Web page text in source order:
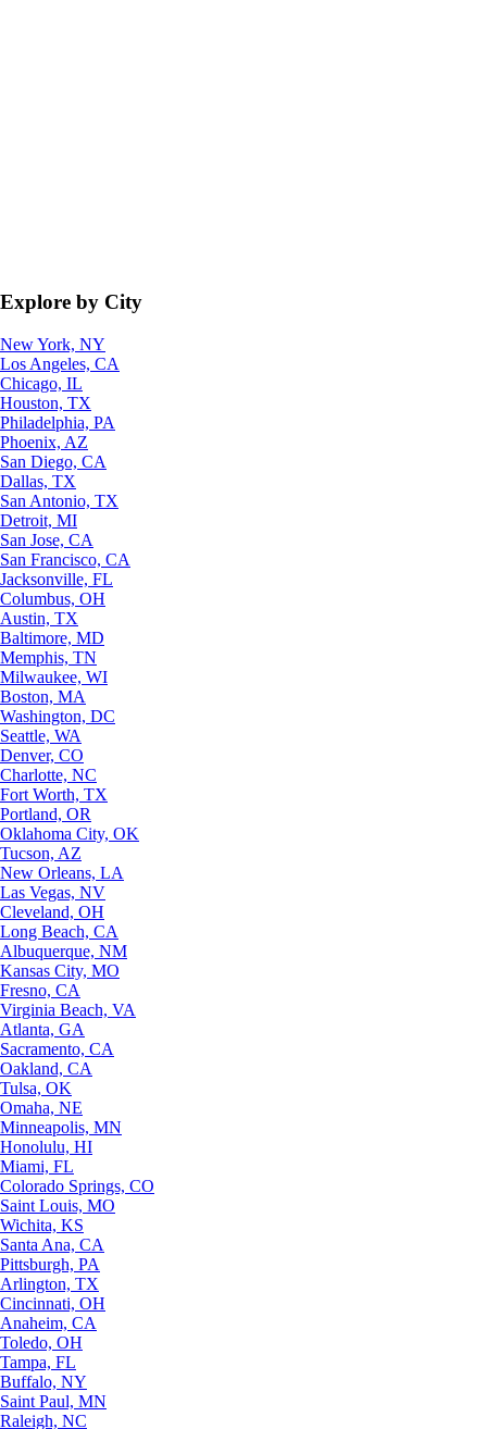
Explore by City
New York, NY
Los Angeles, CA
Chicago, IL
Houston, TX
Philadelphia, PA
Phoenix, AZ
San Diego, CA
Dallas, TX
San Antonio, TX
Detroit, MI
San Jose, CA
San Francisco, CA
Jacksonville, FL
Columbus, OH
Austin, TX
Baltimore, MD
Memphis, TN
Milwaukee, WI
Boston, MA
Washington, DC
Seattle, WA
Denver, CO
Charlotte, NC
Fort Worth, TX
Portland, OR
Oklahoma City, OK
Tucson, AZ
New Orleans, LA
Las Vegas, NV
Cleveland, OH
Long Beach, CA
Albuquerque, NM
Kansas City, MO
Fresno, CA
Virginia Beach, VA
Atlanta, GA
Sacramento, CA
Oakland, CA
Tulsa, OK
Omaha, NE
Minneapolis, MN
Honolulu, HI
Miami, FL
Colorado Springs, CO
Saint Louis, MO
Wichita, KS
Santa Ana, CA
Pittsburgh, PA
Arlington, TX
Cincinnati, OH
Anaheim, CA
Toledo, OH
Tampa, FL
Buffalo, NY
Saint Paul, MN
Raleigh, NC